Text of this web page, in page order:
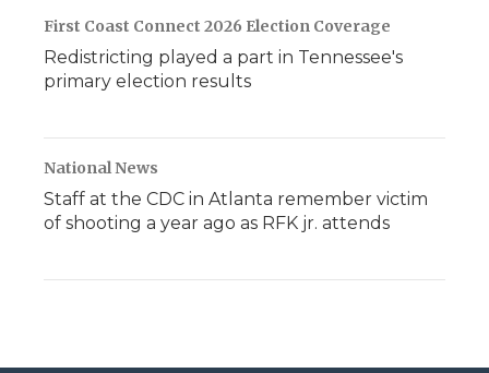
First Coast Connect 2026 Election Coverage
Redistricting played a part in Tennessee's
primary election results
National News
Staff at the CDC in Atlanta remember victim
of shooting a year ago as RFK jr. attends